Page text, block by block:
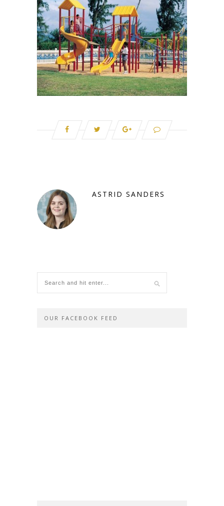
ASTRID SANDERS
OUR FACEBOOK FEED